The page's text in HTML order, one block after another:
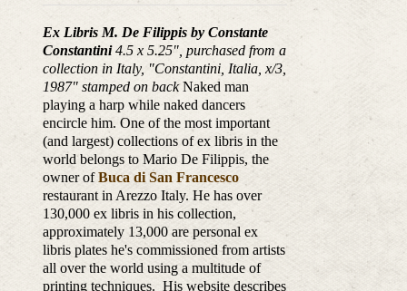
Ex Libris M. De Filippis by Constante
Constantini 4.5 x 5.25", purchased from a
collection in Italy, "Constantini, Italia, x/3,
1987" stamped on backNaked man
playing a harp while naked dancers
encircle him. One of the most important
(and largest) collections of ex libris in the
world belongs to Mario De Filippis, the
owner ofBuca di San Francesco
restaurant in Arezzo Italy. He has over
130,000 ex libris in his collection,
approximately 13,000 are personal ex
libris plates he's commissioned from artists
all over the world using a multitude of
printing techniques. His website describes